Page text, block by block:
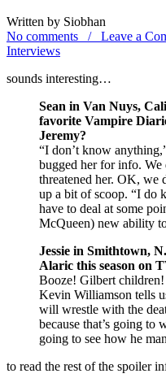
Written by Siobhan
No comments / Leave a
Interviews
sounds interesting…
Sean in Van Nuys,
favorite Vampire
Jeremy?
“I don’t know
bugged her for info. We
threatened her. OK, we
up a bit of scoop. “I do
have to deal at some
McQueen) new ability
Jessie in Smithtown,
Alaric this season on
Booze! Gilbert
Kevin Williamson tells
will wrestle with the
because that’s going to
going to see how he
to read the rest of the spoiler